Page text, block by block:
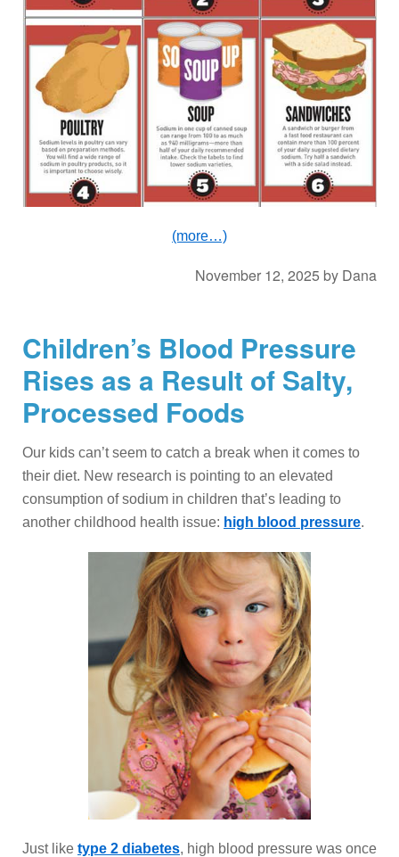
(more…)
November 12, 2025 by Dana
Children’s Blood Pressure
Rises as a Result of Salty,
Processed Foods
Our kids can’t seem to catch a break when it comes to
their diet. New research is pointing to an elevated
consumption of sodium in children that’s leading to
another childhood health issue: high blood pressure.
Just like type 2 diabetes, high blood pressure was once